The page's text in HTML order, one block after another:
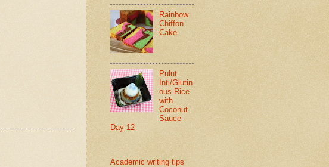
Rainbow
Chiffon
Cake
Pulut
Inti/Glutin
ous Rice
with
Coconut
Sauce -
Day 12
Academic writing tips